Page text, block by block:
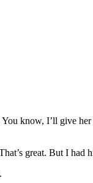
You know, I’ll give
great. But I had